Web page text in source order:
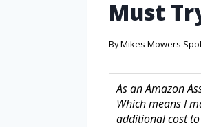
Must
ByMikes Mowers
As an Amazon
Which means I
additional cost to